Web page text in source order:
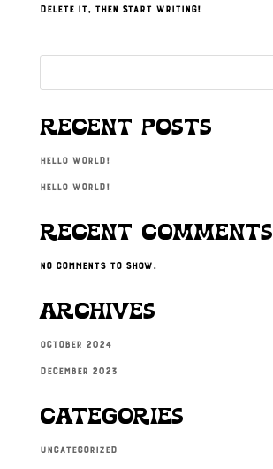
delete it, then start writing!
Recent Posts
Hello world!
Hello world!
Recent Comments
No comments to show.
Archives
October 2024
December 2023
Categories
Uncategorized